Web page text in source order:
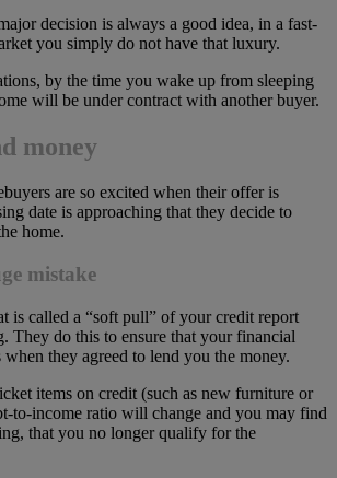
decision is always a good idea, in a fast-
you simply do not have that luxury.
by the time you wake up from sleeping
will be under contract with another buyer.
money
are so excited when their offer is
date is approaching that they decide to
home.
mistake
is called a “soft pull” of your credit report
They do this to ensure that your financial
when they agreed to lend you the money.
items on credit (such as new furniture or
to-income ratio will change and you may find
that you no longer qualify for the